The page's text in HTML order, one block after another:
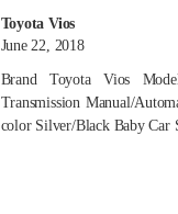
Toyota Vios
June 22, 2018
Brand Toyota Vios
Transmission Manual/
color Silver/Black Baby Car